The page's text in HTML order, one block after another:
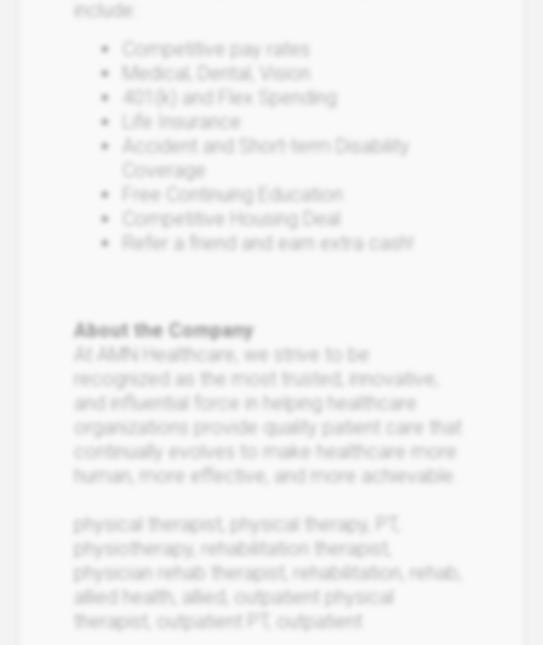
include:
Competitive pay rates
Medical, Dental, Vision
401(k) and Flex Spending
Life Insurance
Accident and Short-term Disability
Coverage
Free Continuing Education
Competitive Housing Deal
Refer a friend and earn extra cash!
About the Company
At AMN Healthcare, we strive to be
recognized as the most trusted, innovative,
and influential force in helping healthcare
organizations provide quality patient care that
continually evolves to make healthcare more
human, more effective, and more achievable.
physical therapist, physical therapy, PT,
physiotherapy, rehabilitation therapist,
physician rehab therapist, rehabilitation, rehab,
allied health, allied, outpatient physical
therapist, outpatient PT, outpatient